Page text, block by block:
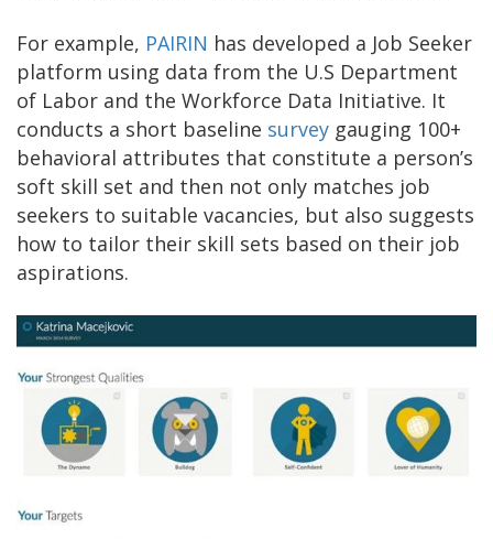
For example, PAIRIN has developed a Job Seeker
platform using data from the U.S Department
of Labor and the Workforce Data Initiative. It
conducts a short baseline survey gauging 100+
behavioral attributes that constitute a person’s
soft skill set and then not only matches job
seekers to suitable vacancies, but also suggests
how to tailor their skill sets based on their job
aspirations.